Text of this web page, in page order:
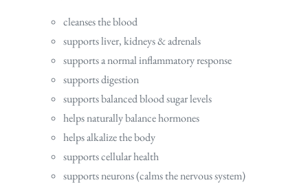
cleanses the blood
supports liver, kidneys & adrenals
supports a normal inflammatory response
supports digestion
supports balanced blood sugar levels
helps naturally balance hormones
helps alkalize the body
supports cellular health
supports neurons (calms the nervous system)